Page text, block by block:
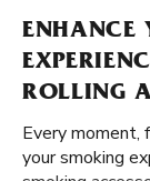
ENHANCE
ROLLING
Every moment,
your smoking